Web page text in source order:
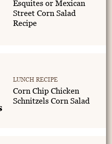
Esquites or Mexican
Street Corn Salad
Recipe
LUNCH RECIPE
Corn Chip Chicken
Schnitzels Corn Salad